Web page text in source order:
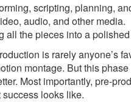
scripting, planning,
audio, and other media.
all the pieces into a
is rarely anyone’s
montage. But this
Most importantly, pre-
looks like.